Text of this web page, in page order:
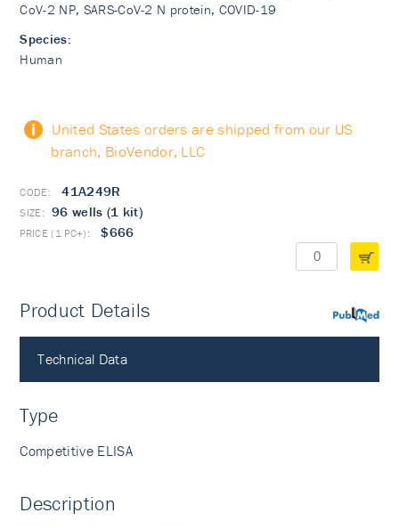
CoV-2 NP, SARS-CoV-2 N protein, COVID-19
Species:
Human
United States orders are shipped from our US
branch, BioVendor, LLC
41A249R
96 wells (1 kit)
$666
PubMed
Product Details
Technical Data
Type
Competitive ELISA
Description